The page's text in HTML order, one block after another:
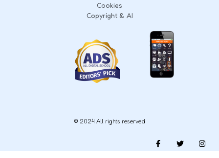
Cookies
Copyright & AI
© 2024 All rights reserved